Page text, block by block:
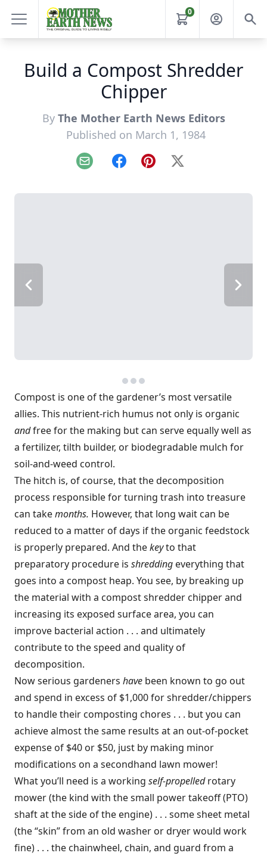
0
Build a Compost Shredder
Chipper
By The Mother Earth News Editors
Published on March 1, 1984
Email FacebookPinterest
X
Compost is one of the gardener’s most versatile
allies. This nutrient-rich humus not only is organic
andfree for the making but can serve equally well as
a fertilizer, tilth builder, or biodegradable mulch for
soil-and-weed control.
The hitch is, of course, that the decomposition
process responsible for turning trash into treasure
can takemonths. However, that long wait can be
reduced to a matter of days if the organic feedstock
is properly prepared. And thekeyto that
preparatory procedure is shredding everything that
goes into a compost heap. You see, by breaking up
the material with a compost shredder chipper and
increasing its exposed surface area, you can
improve bacterial action . . . and ultimately
contribute to the speed and quality of
decomposition.
Now serious gardeners have been known to go out
and spend in excess of $1,000 for shredder/chippers
to handle their composting chores . . . but you can
achieve almost the same results at an out-of-pocket
expense of $40 or $50, just by making minor
modifications on a secondhand lawn mower!
What you’ll need is a working self-propelledrotary
mower (the kind with the small power takeoff (PTO)
shaft at the side of the engine) . . . some sheet metal
(the “skin” from an old washer or dryer would work
fine) . . . the chainwheel, chain, and guard from a